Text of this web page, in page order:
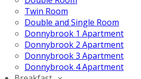
Twin Room
Double and Single Room
Donnybrook 1 Apartment
Donnybrook 2 Apartment
Donnybrook 3 Apartment
Donnybrook 4 Apartment